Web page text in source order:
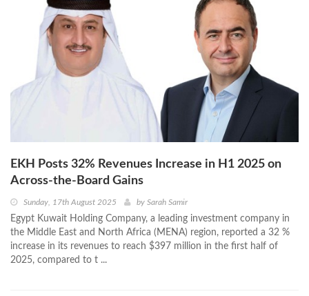
EKH Posts 32% Revenues Increase in H1 2025 on
Across-the-Board Gains
Sunday, 17th August 2025 by Sarah Samir
Egypt Kuwait Holding Company, a leading investment company in
the Middle East and North Africa (MENA) region, reported a 32 %
increase in its revenues to reach $397 million in the first half of
2025, compared to t ...